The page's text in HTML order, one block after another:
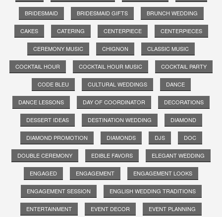
BRIDESMAID BRIDESMAID GIFTS BRUNCH WEDDING
CAKES CATERING CENTERPIECE CENTERPIECES
CEREMONY MUSIC CHIGNON CLASSIC MUSIC
COCKTAIL HOUR COCKTAIL HOUR MUSIC COCKTAIL PARTY
CODE BLEU CULTURAL WEDDINGS DANCE
DANCE LESSONS DAY OF COORDINATOR DECORATIONS
DESSERT IDEAS DESTINATION WEDDING DIAMOND
DIAMOND PROMOTION DIAMONDS DJS DOC
DOUBLE CEREMONY EDIBLE FAVORS ELEGANT WEDDING
ENGAGED ENGAGEMENT ENGAGEMENT LOOKS
ENGAGEMENT SESSION ENGLISH WEDDING TRADITIONS
ENTERTAINMENT EVENT DECOR EVENT PLANNING